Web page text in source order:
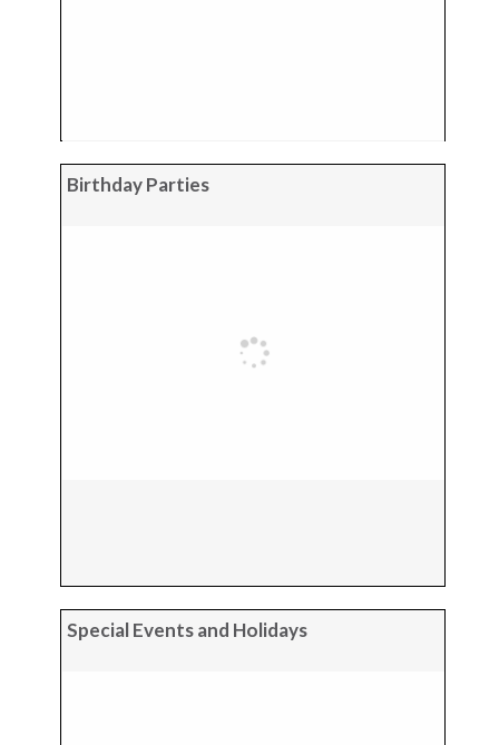
Birthday Parties
Special Events and Holidays